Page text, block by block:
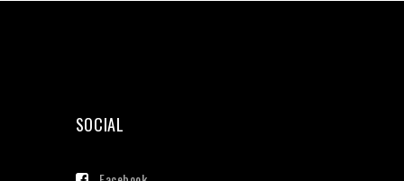
SOCIAL